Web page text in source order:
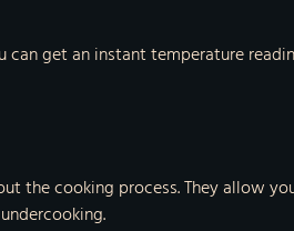
get an instant temperature
the cooking process. They allow